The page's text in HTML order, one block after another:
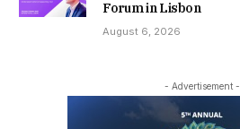
Forum in Lisbon
August 6, 2026
- Advertisement -